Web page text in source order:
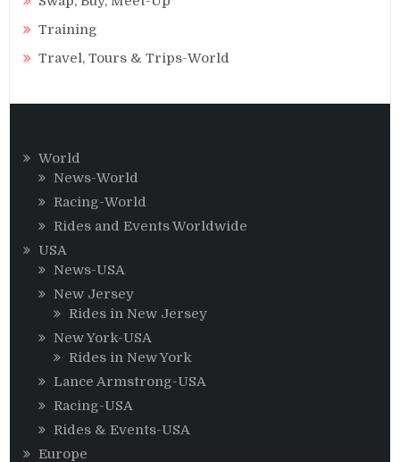
Training
Travel, Tours & Trips-World
World
News-World
Racing-World
Rides and Events Worldwide
USA
News-USA
New Jersey
Rides in New Jersey
New York-USA
Rides in New York
Lance Armstrong-USA
Racing-USA
Rides & Events-USA
Europe